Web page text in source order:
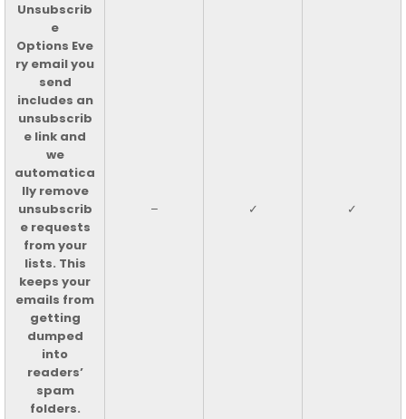
Unsubscrib
e
Options Eve
ry email you
send
includes an
unsubscrib
e link and
we
automatica
lly remove
unsubscrib
e requests
from your
lists. This
keeps your
emails from
getting
dumped
into
readers’
spam
folders.
– ✓ ✓